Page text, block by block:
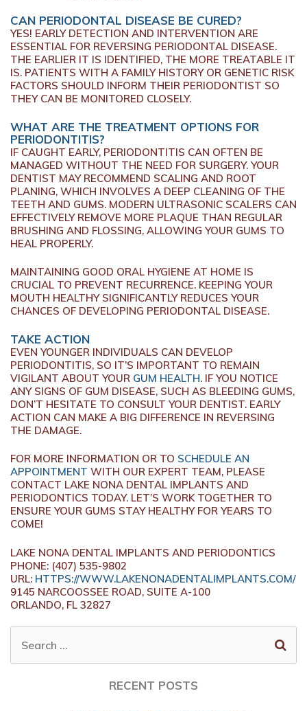
CAN PERIODONTAL DISEASE BE CURED?
YES! EARLY DETECTION AND INTERVENTION ARE
ESSENTIAL FOR REVERSING PERIODONTAL DISEASE.
THE EARLIER IT IS IDENTIFIED, THE MORE TREATABLE IT
IS. PATIENTS WITH A FAMILY HISTORY OR GENETIC RISK
FACTORS SHOULD INFORM THEIR PERIODONTIST SO
THEY CAN BE MONITORED CLOSELY.
WHAT ARE THE TREATMENT OPTIONS FOR
PERIODONTITIS?
IF CAUGHT EARLY, PERIODONTITIS CAN OFTEN BE
MANAGED WITHOUT THE NEED FOR SURGERY. YOUR
DENTIST MAY RECOMMEND SCALING AND ROOT
PLANING, WHICH INVOLVES A DEEP CLEANING OF THE
TEETH AND GUMS. MODERN ULTRASONIC SCALERS CAN
EFFECTIVELY REMOVE MORE PLAQUE THAN REGULAR
BRUSHING AND FLOSSING, ALLOWING YOUR GUMS TO
HEAL PROPERLY.
MAINTAINING GOOD ORAL HYGIENE AT HOME IS
CRUCIAL TO PREVENT RECURRENCE. KEEPING YOUR
MOUTH HEALTHY SIGNIFICANTLY REDUCES YOUR
CHANCES OF DEVELOPING PERIODONTAL DISEASE.
TAKE ACTION
EVEN YOUNGER INDIVIDUALS CAN DEVELOP
PERIODONTITIS, SO IT’S IMPORTANT TO REMAIN
VIGILANT ABOUT YOUR GUM HEALTH. IF YOU NOTICE
ANY SIGNS OF GUM DISEASE, SUCH AS BLEEDING GUMS,
DON’T HESITATE TO CONSULT YOUR DENTIST. EARLY
ACTION CAN MAKE A BIG DIFFERENCE IN REVERSING
THE DAMAGE.
FOR MORE INFORMATION OR TO SCHEDULE AN
APPOINTMENT WITH OUR EXPERT TEAM, PLEASE
CONTACT LAKE NONA DENTAL IMPLANTS AND
PERIODONTICS TODAY. LET’S WORK TOGETHER TO
ENSURE YOUR GUMS STAY HEALTHY FOR YEARS TO
COME!
LAKE NONA DENTAL IMPLANTS AND PERIODONTICS
PHONE: (407) 535-9802
URL: HTTPS://WWW.LAKENONADENTALIMPLANTS.COM/
9145 NARCOOSSEE ROAD, SUITE A-100
ORLANDO, FL 32827
FOR:
RECENT POSTS